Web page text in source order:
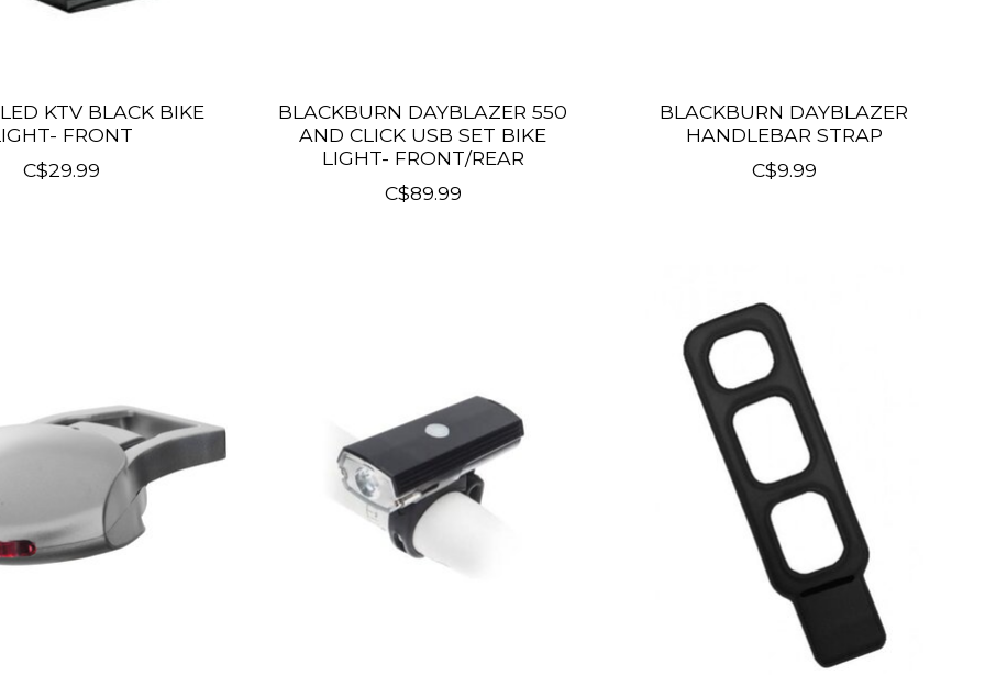
KTV BLACK BIKE
FRONT
C$29.99
BLACKBURN DAYBLAZER 550
AND CLICK USB SET BIKE
LIGHT- FRONT/REAR
C$89.99
BLACKBURN DAYBLAZER
HANDLEBAR STRAP
C$9.99